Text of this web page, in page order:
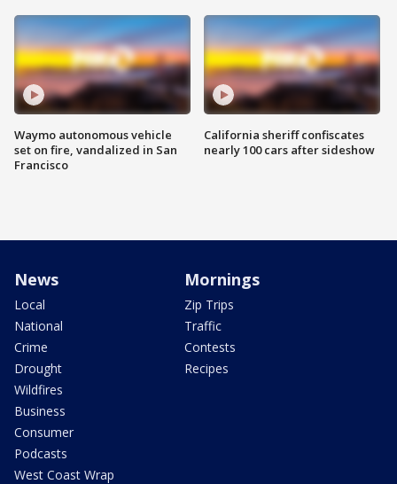
Waymo autonomous vehicle
set on fire, vandalized in San
Francisco
California sheriff confiscates
nearly 100 cars after sideshow
News
Local
National
Crime
Drought
Wildfires
Business
Consumer
Podcasts
West Coast Wrap
Mornings
Zip Trips
Traffic
Contests
Recipes